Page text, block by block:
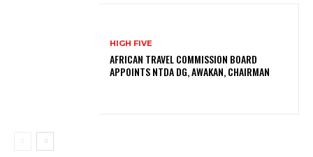
HIGH FIVE
AFRICAN TRAVEL COMMISSION BOARD
APPOINTS NTDA DG, AWAKAN, CHAIRMAN